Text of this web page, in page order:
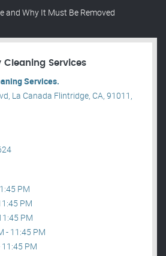
and Why It Must Be Removed
Services
Services.
La Canada Flintridge, CA, 91011,
PM
PM
PM
- 11:45 PM
PM